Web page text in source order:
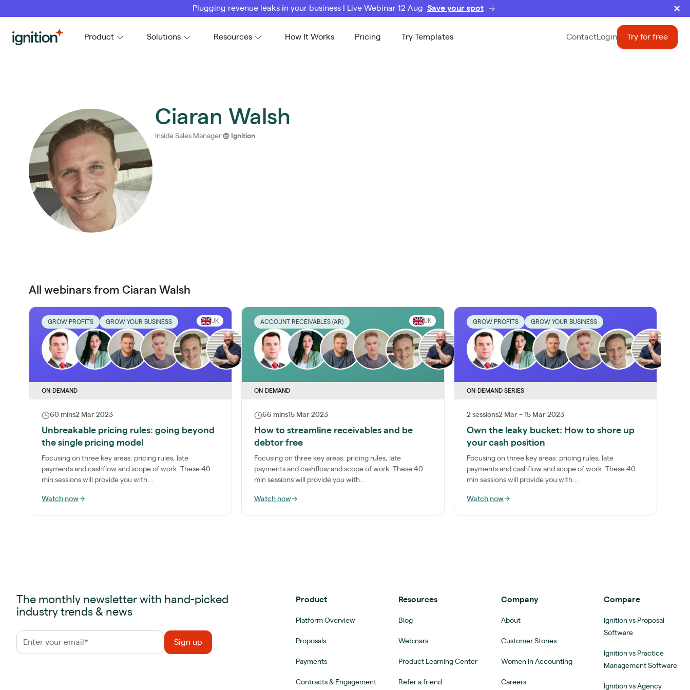
Plugging revenue leaks in your business | Live Webinar 12 Aug Save your spot
Ignition Product Solutions Resources How It Works Pricing Try Templates Contact Login Try for free
Ciaran Walsh
Inside Sales Manager @ Ignition
All webinars from Ciaran Walsh
GROW PROFITS GROW YOUR BUSINESS UK
ON-DEMAND
60 mins2 Mar 2023
Unbreakable pricing rules: going beyond
the single pricing model
Focusing on three key areas: pricing rules, late
payments and cashflow and scope of work. These 40-
min sessions will provide you with...
Watch now→
ACCOUNT RECEIVABLES (AR) UK
ON-DEMAND
66 mins15 Mar 2023
How to streamline receivables and be
debtor free
Focusing on three key areas: pricing rules, late
payments and cashflow and scope of work. These 40-
min sessions will provide you with...
Watch now→
GROW PROFITS GROW YOUR BUSINESS
ON-DEMAND SERIES
2 sessions2 Mar – 15 Mar 2023
Own the leaky bucket: How to shore up
your cash position
Focusing on three key areas: pricing rules, late
payments and cashflow and scope of work. These 40-
min sessions will provide you with...
Watch now→
The monthly newsletter with hand-picked
industry trends & news
Product
Platform Overview
Proposals
Payments
Contracts & Engagement
Resources
Blog
Webinars
Product Learning Center
Refer a friend
Company
About
Customer Stories
Women in Accounting
Careers
Compare
Ignition vs Proposal
Software
Ignition vs Practice
Management Software
Ignition vs Agency